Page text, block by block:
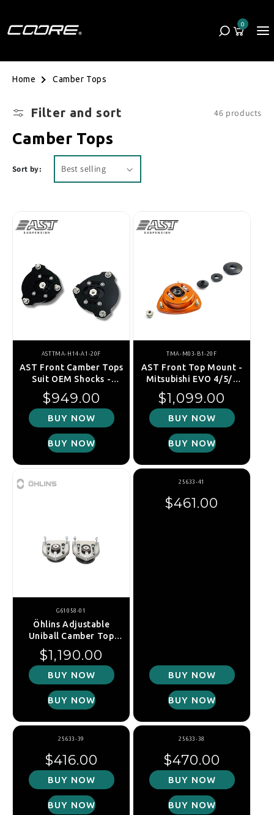
Cart
0
0 items
Home Camber Tops
Filter and sort 46 products
Collection:
Camber Tops
Sort by:
ASTTMA-H14-A1-20F
AST Front Camber Tops
Suit OEM Shocks -
Hyundai I30N Pde -
TMA-H14-A1-20F
Regular price
$949.00
BUY NOW
BUY NOW
TMA-M03-B1-20F
AST Front Top Mount -
Mitsubishi EVO 4/5/6
(30mm Raised) - TMA-
M03-B1-20F
Regular price
$1,099.00
BUY NOW
BUY NOW
G61058-01
Öhlins Adjustable
Uniball Camber Top
Mounts - MINI Cooper /
Cooper S / JCW (R55 /
R56 / R57 / R58 / R59)
Regular price
$1,190.00
BUY NOW
BUY NOW
25633-41
Regular price
$461.00
BUY NOW
BUY NOW
25633-39
Regular price
$416.00
BUY NOW
BUY NOW
25633-38
Regular price
$470.00
BUY NOW
BUY NOW